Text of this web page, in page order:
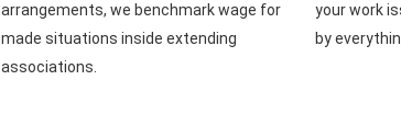
arrangements, we benchmark wage for
made situations inside extending
associations.
your work
by